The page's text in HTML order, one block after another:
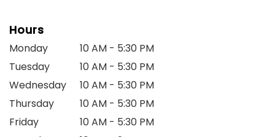
Hours
Monday
10 AM - 5:30 PM
Tuesday
10 AM - 5:30 PM
Wednesday
10 AM - 5:30 PM
Thursday
10 AM - 5:30 PM
Friday
10 AM - 5:30 PM